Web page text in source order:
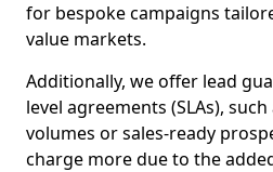
for bespoke campaigns
value markets.
Additionally, we offer lead
level agreements (SLAs),
volumes or sales-ready
charge more due to the